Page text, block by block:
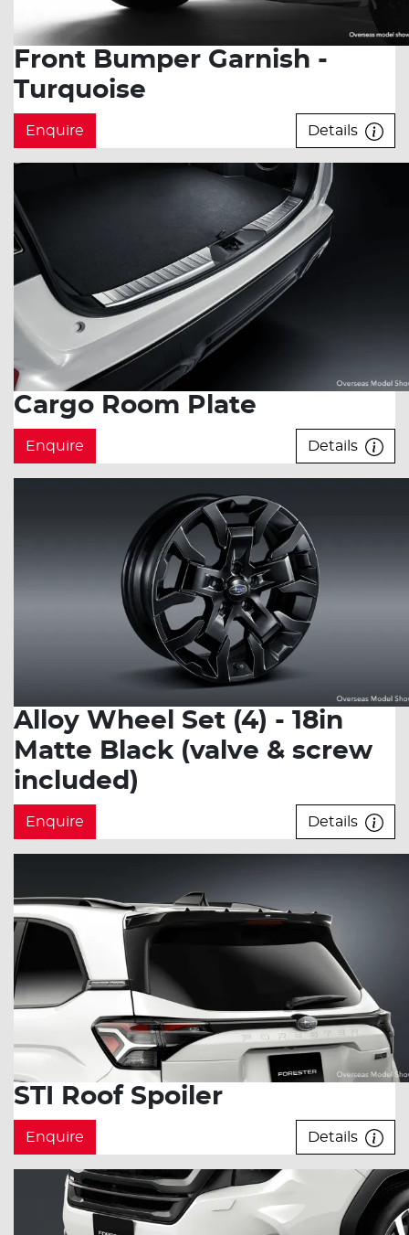
Front Bumper Garnish -
Turquoise
Enquire Details
Cargo Room Plate
Enquire Details
Alloy Wheel Set (4) - 18in
Matte Black (valve & screw
included)
Enquire Details
STI Roof Spoiler
Enquire Details